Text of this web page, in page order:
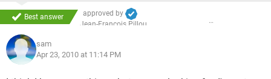
Best answer
approved by
Jean-François Pillou
sam
Apr 23, 2010 at 11:14 PM